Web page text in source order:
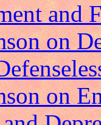
and
on
on